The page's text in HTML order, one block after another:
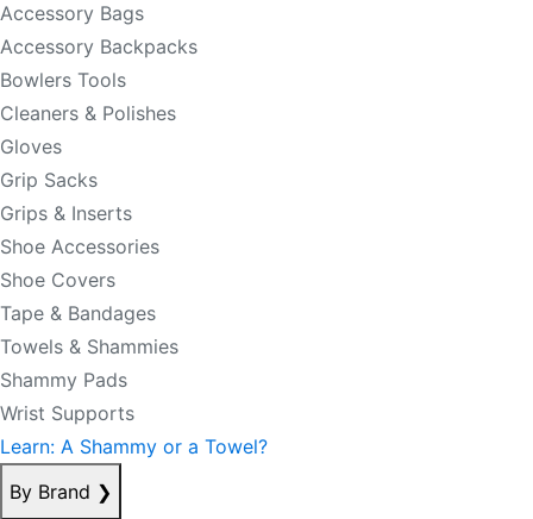
Accessory Bags
Accessory Backpacks
Bowlers Tools
Cleaners & Polishes
Gloves
Grip Sacks
Grips & Inserts
Shoe Accessories
Shoe Covers
Tape & Bandages
Towels & Shammies
Shammy Pads
Wrist Supports
Learn: A Shammy or a Towel?
By Brand ❯